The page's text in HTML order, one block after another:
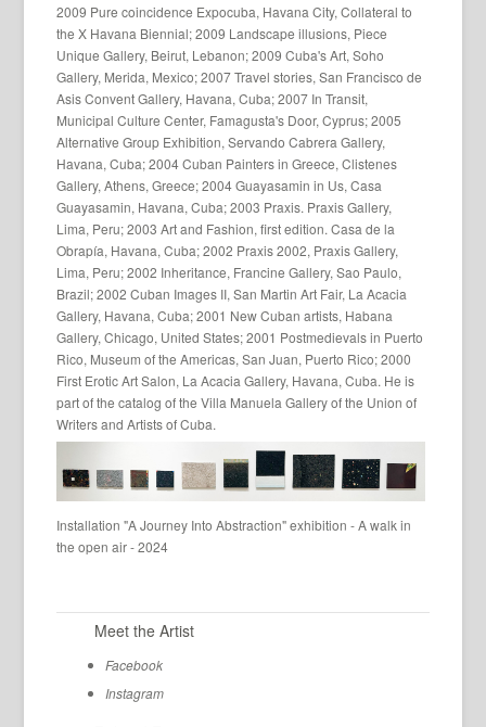
2009 Pure coincidence Expocuba, Havana City, Collateral to
the X Havana Biennial; 2009 Landscape illusions, Piece
Unique Gallery, Beirut, Lebanon; 2009 Cuba's Art, Soho
Gallery, Merida, Mexico; 2007 Travel stories, San Francisco de
Asis Convent Gallery, Havana, Cuba; 2007 In Transit,
Municipal Culture Center, Famagusta's Door, Cyprus; 2005
Alternative Group Exhibition, Servando Cabrera Gallery,
Havana, Cuba; 2004 Cuban Painters in Greece, Clistenes
Gallery, Athens, Greece; 2004 Guayasamin in Us, Casa
Guayasamin, Havana, Cuba; 2003 Praxis. Praxis Gallery,
Lima, Peru; 2003 Art and Fashion, first edition. Casa de la
Obrapía, Havana, Cuba; 2002 Praxis 2002, Praxis Gallery,
Lima, Peru; 2002 Inheritance, Francine Gallery, Sao Paulo,
Brazil; 2002 Cuban Images II, San Martin Art Fair, La Acacia
Gallery, Havana, Cuba; 2001 New Cuban artists, Habana
Gallery, Chicago, United States; 2001 Postmedievals in Puerto
Rico, Museum of the Americas, San Juan, Puerto Rico; 2000
First Erotic Art Salon, La Acacia Gallery, Havana, Cuba. He is
part of the catalog of the Villa Manuela Gallery of the Union of
Writers and Artists of Cuba.
Installation "A Journey Into Abstraction" exhibition - A walk in
the open air - 2024
Meet the Artist
Facebook
Instagram